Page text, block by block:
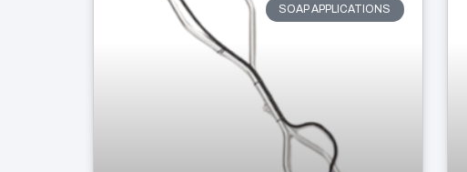
SOAP APPLICATIONS